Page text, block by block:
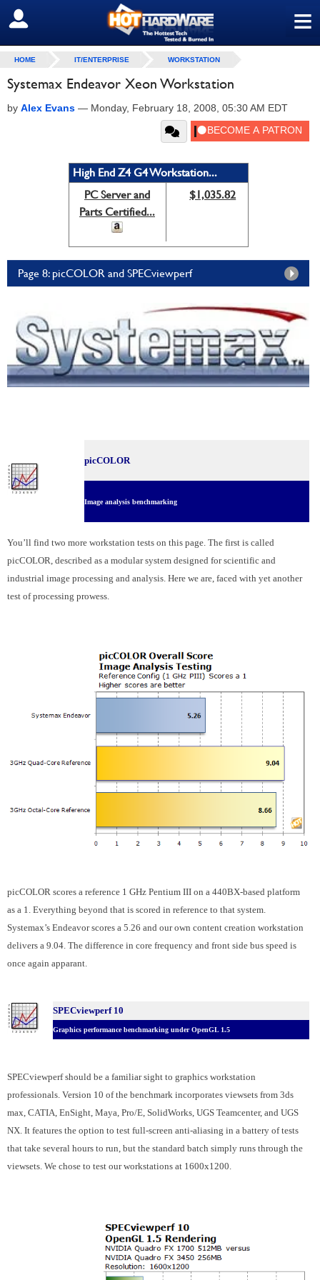
≡
SIGN OUT
HOME IT/ENTERPRISE WORKSTATION
Systemax Endeavor Xeon Workstation
by Alex Evans — Monday, February 18, 2008, 05:30 AM EDT
High End Z4 G4 Workstation...
PC Server and
Parts Certified...
$1,035.82
Page 8: picCOLOR and SPECviewperf
picCOLOR
Image analysis benchmarking
You’ll find two more workstation tests on this page. The first is called
picCOLOR, described as a modular system designed for scientific and
industrial image processing and analysis. Here we are, faced with yet another
test of processing prowess.
picCOLOR scores a reference 1 GHz Pentium III on a 440BX-based platform
as a 1. Everything beyond that is scored in reference to that system.
Systemax’s Endeavor scores a 5.26 and our own content creation workstation
delivers a 9.04. The difference in core frequency and front side bus speed is
once again apparant.
SPECviewperf 10
Graphics performance benchmarking under OpenGL 1.5
SPECviewperf should be a familiar sight to graphics workstation
professionals. Version 10 of the benchmark incorporates viewsets from 3ds
max, CATIA, EnSight, Maya, Pro/E, SolidWorks, UGS Teamcenter, and UGS
NX. It features the option to test full-screen anti-aliasing in a battery of tests
that take several hours to run, but the standard batch simply runs through the
viewsets. We chose to test our workstations at 1600x1200.